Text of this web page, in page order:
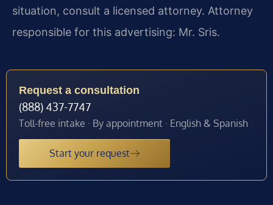
situation, consult a licensed attorney. Attorney
responsible for this advertising: Mr. Sris.
Request a consultation
(888) 437-7747
Toll-free intake · By appointment · English & Spanish
Start your request